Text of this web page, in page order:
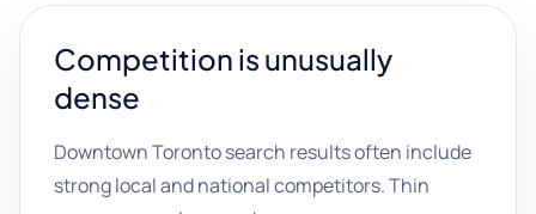
Competition is unusually
dense
Downtown Toronto search results often include
strong local and national competitors. Thin